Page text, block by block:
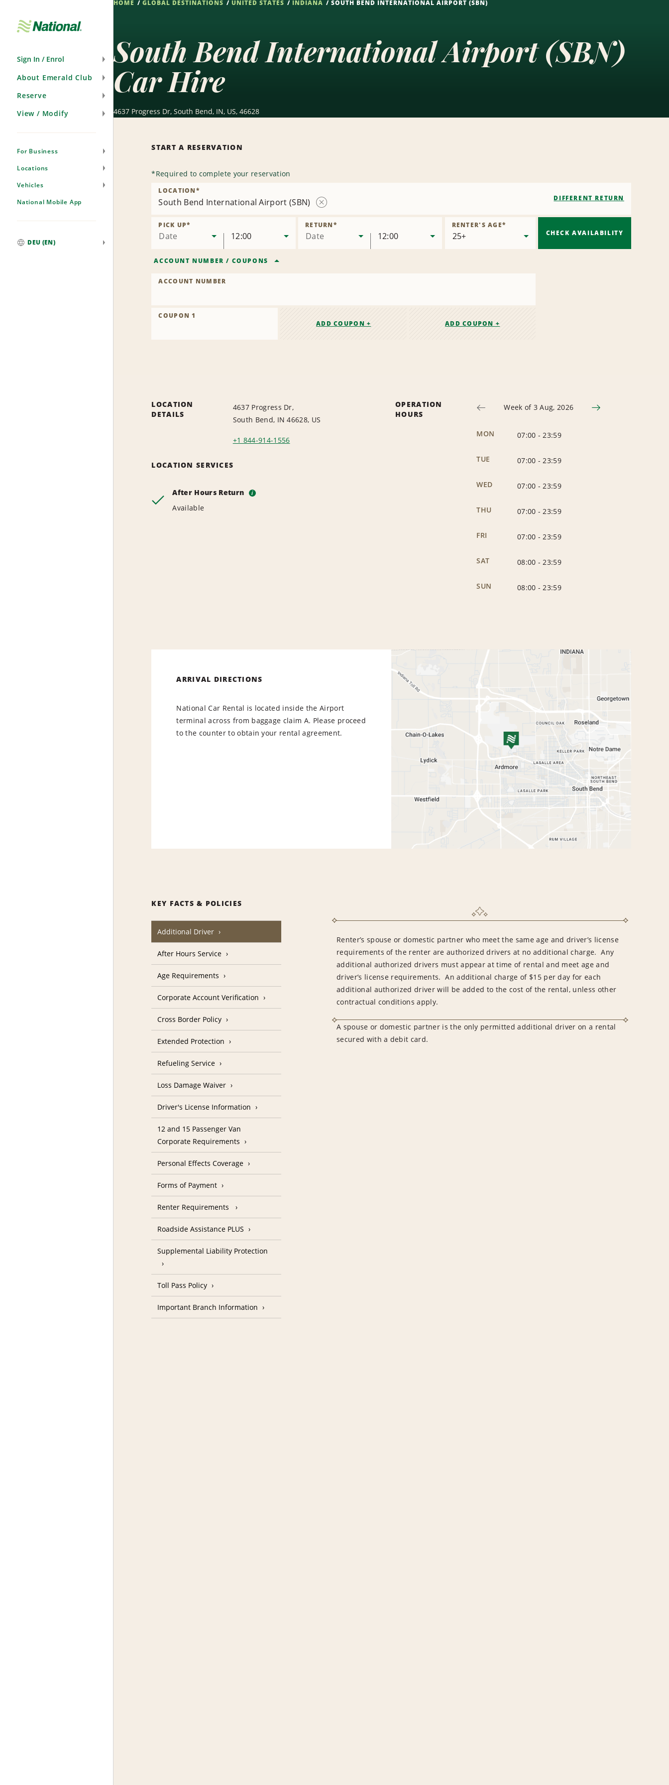
Sign In / Enrol
About Emerald Club
Reserve
View / Modify
For Business
Locations
Vehicles
National Mobile App
DEU (EN)
HOME GLOBAL DESTINATIONS UNITED STATES INDIANA SOUTH BEND INTERNATIONAL AIRPORT (SBN)
South Bend International Airport (SBN)
Car Hire
4637 Progress Dr, South Bend, IN, US, 46628
START A RESERVATION
*Required to complete your reservation
South Bend International Airport (SBN)
Location
LOCATION*
DIFFERENT RETURN
Date
PICK UP*
12:00 Date
RETURN*
12:00
RENTER'S AGE*
ACCOUNT NUMBER / COUPONS
ACCOUNT NUMBER
COUPON 1
ADD COUPON +
ADD COUPON +
CHECK AVAILABILITY
LOCATION
DETAILS
4637 Progress Dr,
South Bend, IN 46628, US
+1 844-914-1556
LOCATION SERVICES
After Hours Return i
Available
OPERATION
HOURS
Week of 3 Aug, 2026
MON 07:00 -23:59
TUE 07:00 -23:59
WED 07:00 -23:59
THU 07:00 -23:59
FRI 07:00 -23:59
SAT 08:00 -23:59
SUN 08:00 -23:59
ARRIVAL DIRECTIONS
National Car Rental is located inside the Airport
terminal across from baggage claim A. Please proceed
to the counter to obtain your rental agreement.
KEY FACTS & POLICIES
Additional Driver
Renter’s spouse or domestic partner who meet the same age and driver’s license
requirements of the renter are authorized drivers at no additional charge. Any
additional authorized drivers must appear at time of rental and meet age and
driver’s license requirements. An additional charge of $15 per day for each
additional authorized driver will be added to the cost of the rental, unless other
contractual conditions apply.
A spouse or domestic partner is the only permitted additional driver on a rental
secured with a debit card.
After Hours Service
Age Requirements
Corporate Account Verification
Cross Border Policy
Extended Protection
Refueling Service
Loss Damage Waiver
Driver's License Information
12 and 15 Passenger Van
Corporate Requirements
Personal Effects Coverage
Forms of Payment
Renter Requirements
Roadside Assistance PLUS
Supplemental Liability Protection
Toll Pass Policy
Important Branch Information